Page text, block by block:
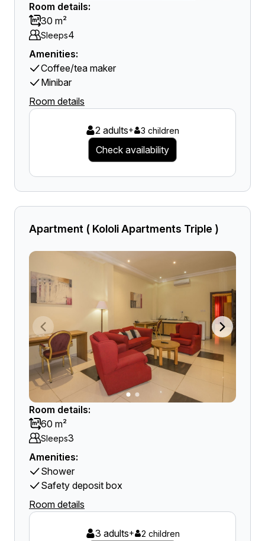
Room details:
30 m²
Sleeps4
Amenities:
Coffee/tea maker
Minibar
Room details
2 adults+ 3 children
Check availability
Apartment ( Kololi Apartments Triple )
Room details:
60 m²
Sleeps3
Amenities:
Shower
Safety deposit box
Room details
3 adults+ 2 children